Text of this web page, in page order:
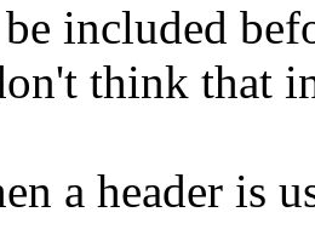
included
think that
a header is